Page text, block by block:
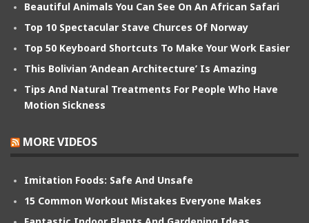
Beautiful Animals You Can See On An African Safari
Top 10 Spectacular Stave Churces Of Norway
Top 50 Keyboard Shortcuts To Make Your Work Easier
This Bolivian ‘Andean Architecture’ Is Amazing
Tips And Natural Treatments For People Who Have
Motion Sickness
MORE VIDEOS
Imitation Foods: Safe And Unsafe
15 Common Workout Mistakes Everyone Makes